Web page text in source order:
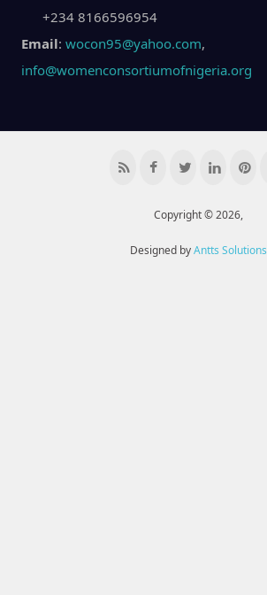
+234 8166596954
Email: wocon95@yahoo.com,
info@womenconsortiumofnigeria.org
Copyright © 2026,
Designed byAntts Solutions